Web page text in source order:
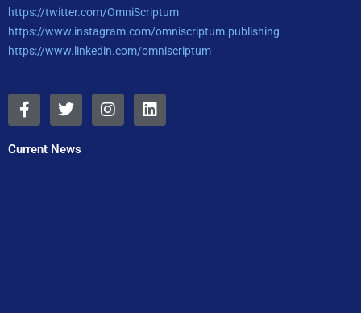
https://twitter.com/OmniScriptum
https://www.instagram.com/omniscriptum.publishing
https://www.linkedin.com/omniscriptum
F
a
e
T
w
t
I
n
L
i
Current News